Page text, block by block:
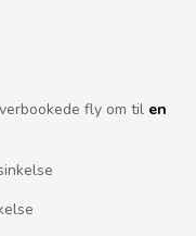
fly om til en